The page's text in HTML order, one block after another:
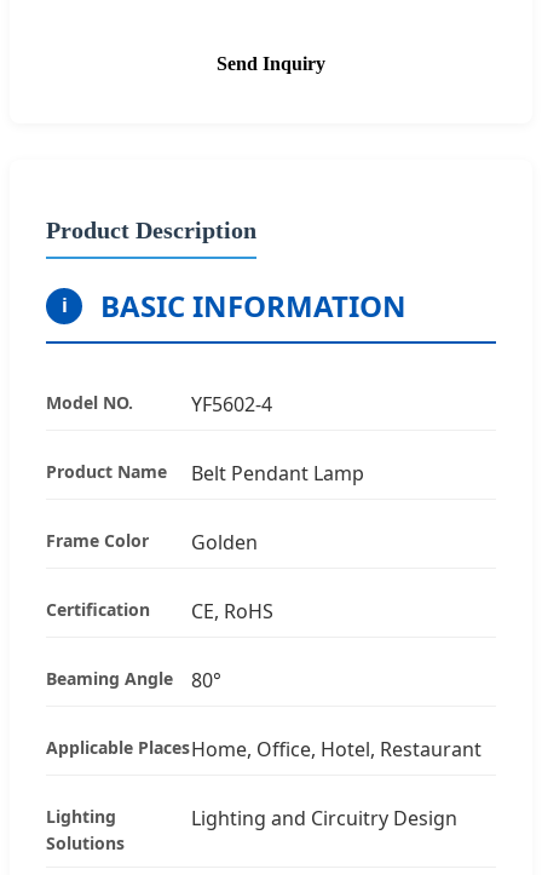
Send Inquiry
Product Description
i BASIC INFORMATION
Model NO. YF5602-4
Product Name Belt Pendant Lamp
Frame Color Golden
Certification CE, RoHS
Beaming Angle 80°
Applicable PlacesHome, Office, Hotel, Restaurant
Lighting
Solutions
Lighting and Circuitry Design